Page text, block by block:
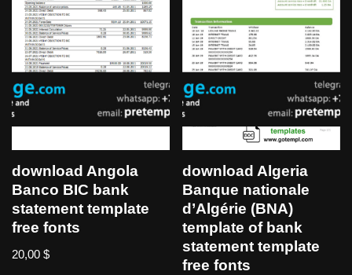
download Angola
Banco BIC bank
statement template
free fonts
20,00 $
download Algeria
Banque nationale
d’Algérie (BNA)
template of bank
statement template
free fonts